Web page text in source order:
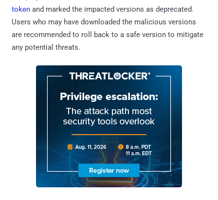
token and marked the impacted versions as deprecated.
Users who may have downloaded the malicious versions
are recommended to roll back to a safe version to mitigate
any potential threats.